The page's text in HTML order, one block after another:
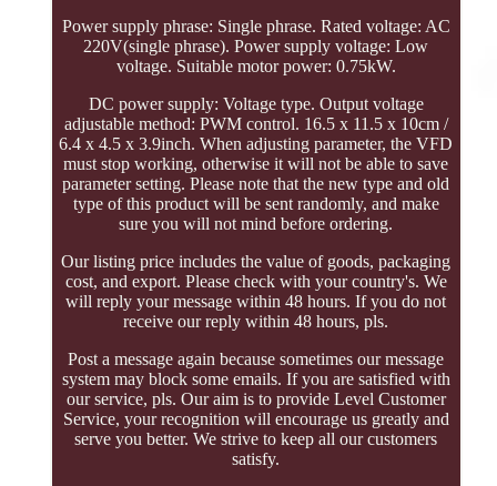
Power supply phrase: Single phrase. Rated voltage: AC
220V(single phrase). Power supply voltage: Low
voltage. Suitable motor power: 0.75kW.
DC power supply: Voltage type. Output voltage
adjustable method: PWM control. 16.5 x 11.5 x 10cm /
6.4 x 4.5 x 3.9inch. When adjusting parameter, the VFD
must stop working, otherwise it will not be able to save
parameter setting. Please note that the new type and old
type of this product will be sent randomly, and make
sure you will not mind before ordering.
Our listing price includes the value of goods, packaging
cost, and export. Please check with your country's. We
will reply your message within 48 hours. If you do not
receive our reply within 48 hours, pls.
Post a message again because sometimes our message
system may block some emails. If you are satisfied with
our service, pls. Our aim is to provide Level Customer
Service, your recognition will encourage us greatly and
serve you better. We strive to keep all our customers
satisfy.